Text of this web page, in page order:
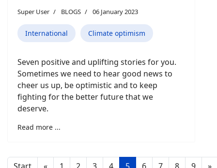
Super User BLOGS 06 January 2023
International Climate optimism
Seven positive and uplifting stories for you.
Sometimes we need to hear good news to
cheer us up, be optimistic and to keep
fighting for the better future that we
deserve.
Read more ...